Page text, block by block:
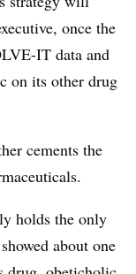
once the
IT data and
on its other drug
cements the
holds the only
about one